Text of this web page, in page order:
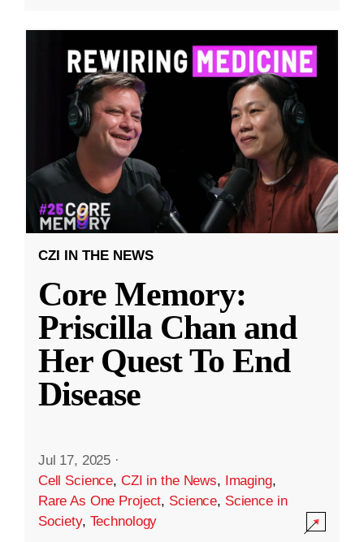
CZI IN THE NEWS
Core Memory:
Priscilla Chan and
Her Quest To End
Disease
Jul 17, 2025 ·
Cell Science, CZI in the News, Imaging,
Rare As One Project, Science, Science in
Society, Technology